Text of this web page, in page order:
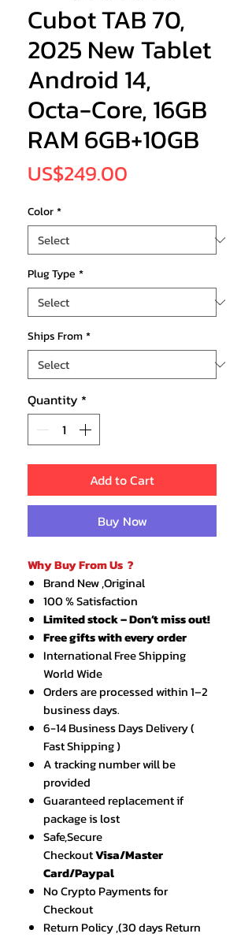
Cubot TAB 70,
2025 New Tablet
Android 14,
Octa-Core, 16GB
RAM 6GB+10GB
US$249.00
Color*
Plug Type *
Ships From*
Quantity *
Add to Cart
Buy Now
Why Buy From Us ?
Brand New ,Original
100 % Satisfaction
Limited stock – Don’t miss out!
Free gifts with every order
International Free Shipping
World Wide
Orders are processed within 1–2
business days.
6-14 Business Days Delivery (
Fast Shipping )
A tracking number will be
provided
Guaranteed replacement if
package is lost
Safe,Secure
CheckoutVisa/Master
Card/Paypal
No Crypto Payments for
Checkout
Return Policy ,(30 days Return